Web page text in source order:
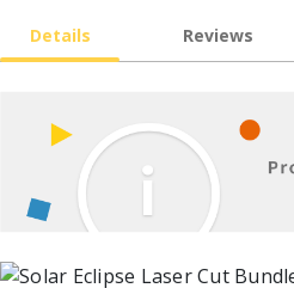
Details Reviews